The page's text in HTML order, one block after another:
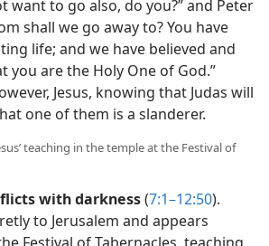
want to go also, do you?” and Peter
shall we go away to? You have
life; and we have believed and
you are the Holy One of God.”
Jesus, knowing that Judas will
one of them is a slanderer.
teaching in the temple at the Festival of
with darkness(7:1–12:50).
to Jerusalem and appears